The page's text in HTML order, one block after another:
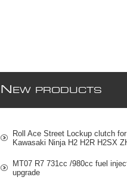
N EW PRODUCTS
Roll Ace Street Lockup clutch for
Kawasaki Ninja H2 H2R H2SX
MT07 R7 731cc /980cc fuel
upgrade